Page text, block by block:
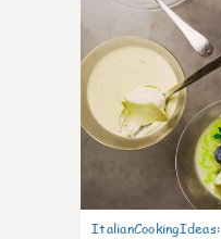
ItalianCookingIdeas: